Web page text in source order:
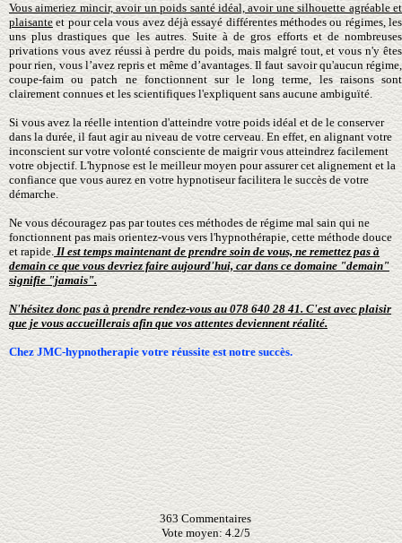
Vous aimeriez mincir, avoir un poids santé idéal, avoir une silhouette agréable et
plaisante et pour cela vous avez déjà essayé différentes méthodes ou régimes, les
uns plus drastiques que les autres. Suite à de gros efforts et de nombreuses
privations vous avez réussi à perdre du poids, mais malgré tout, et vous n'y êtes
pour rien, vous l’avez repris et même d’avantages. Il faut savoir qu'aucun régime,
coupe-faim ou patch ne fonctionnent sur le long terme, les raisons sont
clairement connues et les scientifiques l'expliquent sans aucune ambiguïté.
Si vous avez la réelle intention d'atteindre votre poids idéal et de le conserver
dans la durée, il faut agir au niveau de votre cerveau. En effet, en alignant votre
inconscient sur votre volonté consciente de maigrir vous atteindrez facilement
votre objectif. L'hypnose est le meilleur moyen pour assurer cet alignement et la
confiance que vous aurez en votre hypnotiseur facilitera le succès de votre
démarche.
Ne vous découragez pas par toutes ces méthodes de régime mal sain qui ne
fonctionnent pas mais orientez-vous vers l'hypnothérapie, cette méthode douce
et rapide.Il est temps maintenant de prendre soin de vous, ne remettez pas à
demain ce que vous devriez faire aujourd'hui, car dans ce domaine "demain"
signifie "jamais".
N'hésitez donc pas à prendre rendez-vous au 078 640 28 41. C'est avec plaisir
que je vous accueillerais afin que vos attentes deviennent réalité.
Chez JMC-hypnotherapie votre réussite est notre succès.
363Commentaires
Vote moyen: 4.2/5